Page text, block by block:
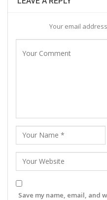
Your email
Save my name, email, and